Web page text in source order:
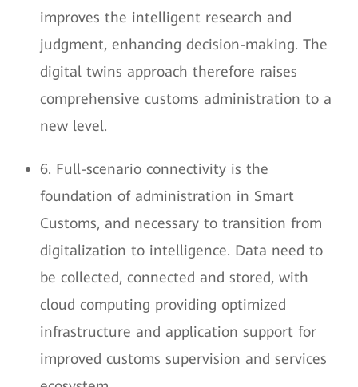
improves the intelligent research and
judgment, enhancing decision-making. The
digital twins approach therefore raises
comprehensive customs administration to a
new level.
6. Full-scenario connectivity is the
foundation of administration in Smart
Customs, and necessary to transition from
digitalization to intelligence. Data need to
be collected, connected and stored, with
cloud computing providing optimized
infrastructure and application support for
improved customs supervision and services